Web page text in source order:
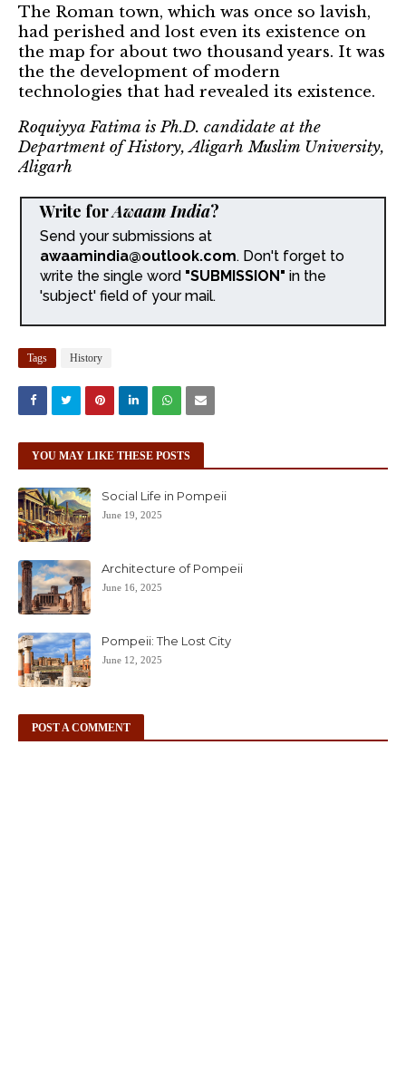
The Roman town, which was once so lavish,
had perished and lost even its existence on
the map for about two thousand years. It was
the the development of modern
technologies that had revealed its existence.
Roquiyya Fatima is Ph.D. candidate at the
Department of History, Aligarh Muslim University,
Aligarh
Write forAwaam India?
Send your submissions at
awaamindia@outlook.com. Don't forget to
write the single word "SUBMISSION" in the
'subject' field of your mail.
Tags History
YOU MAY LIKE THESE POSTS
Social Life in Pompeii
June 19, 2025
Architecture of Pompeii
June 16, 2025
Pompeii: The Lost City
June 12, 2025
POST A COMMENT